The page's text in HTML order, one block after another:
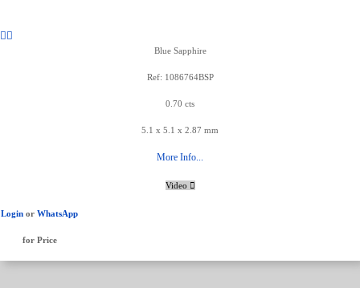
Blue Sapphire
Ref: 1086764BSP
0.70 cts
5.1 x 5.1 x 2.87 mm
More Info...
Video
Login or WhatsApp
for Price